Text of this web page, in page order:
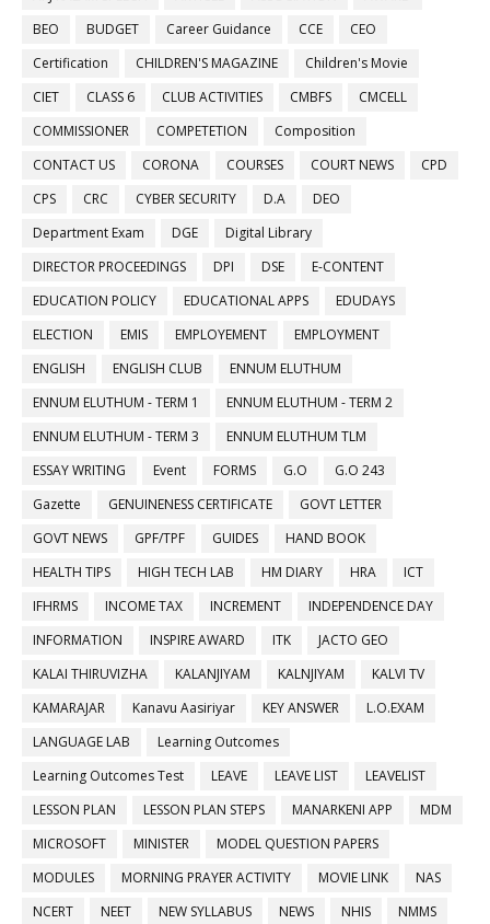
BEO
BUDGET Career Guidance CCE
CEO
Certification
CHILDREN'S MAGAZINE
Children's Movie
CIET
CLASS 6 CLUB ACTIVITIES CMBFS
CMCELL
COMMISSIONER
COMPETETION
Composition
CONTACT US
CORONA COURSES COURT NEWS
CPD
CPS
CRC CYBER SECURITY D.A
DEO
Department Exam
DGE
Digital Library
DIRECTOR PROCEEDINGS
DPI DSE
E-CONTENT
EDUCATION POLICY
EDUCATIONAL APPS
EDUDAYS
ELECTION
EMIS EMPLOYEMENT
EMPLOYMENT
ENGLISH
ENGLISH CLUB
ENNUM ELUTHUM
ENNUM ELUTHUM - TERM 1
ENNUM ELUTHUM - TERM 2
ENNUM ELUTHUM - TERM 3
ENNUM ELUTHUM TLM
ESSAY WRITING
Event FORMS G.O
G.O 243
Gazette
GENUINENESS CERTIFICATE
GOVT LETTER
GOVT NEWS
GPF/TPF GUIDES
HAND BOOK
HEALTH TIPS
HIGH TECH LAB HM DIARY HRA
ICT
IFHRMS
INCOME TAX INCREMENT
INDEPENDENCE DAY
INFORMATION
INSPIRE AWARD ITK
JACTO GEO
KALAI THIRUVIZHA
KALANJIYAM KALNJIYAM
KALVI TV
KAMARAJAR
Kanavu Aasiriyar KEY ANSWER
L.O.EXAM
LANGUAGE LAB
Learning Outcomes
Learning Outcomes Test
LEAVE LEAVE LIST
LEAVELIST
LESSON PLAN
LESSON PLAN STEPS MANARKENI APP
MDM
MICROSOFT
MINISTER
MODEL QUESTION PAPERS
MODULES
MORNING PRAYER ACTIVITY MOVIE LINK
NAS
NCERT
NEET NEW SYLLABUS NEWS NHIS
NMMS